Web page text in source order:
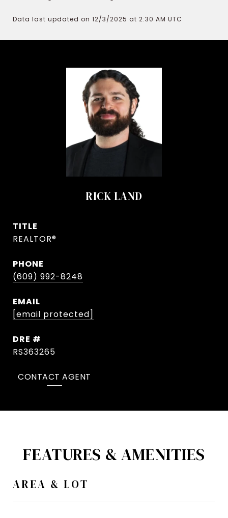
Data last updated on 12/3/2025 at 2:30 AM UTC
RICK LAND
TITLE
REALTOR®
PHONE
(609) 992-8248
EMAIL
[email protected]
DRE #
RS363265
CONTACT AGENT
FEATURES & AMENITIES
AREA & LOT